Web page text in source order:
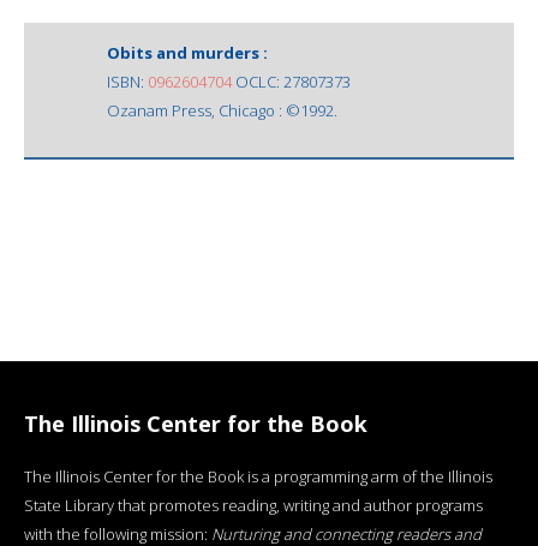
Obits and murders :
ISBN: 0962604704OCLC: 27807373
Ozanam Press, Chicago : ©1992.
The Illinois Center for the Book
The Illinois Center for the Book is a programming arm of the Illinois
State Library that promotes reading, writing and author programs
with the following mission: Nurturing and connecting readers and